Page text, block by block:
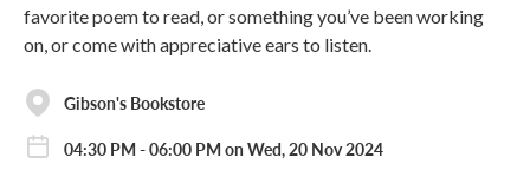
favorite poem to read, or something you’ve been working
on, or come with appreciative ears to listen.
Gibson's Bookstore
04:30 PM - 06:00 PM on Wed, 20 Nov 2024